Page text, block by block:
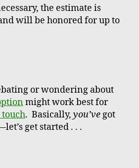
the estimate is
will be honored for up to
or wondering about
might work best for
. Basically, you’vegot
get started . . .